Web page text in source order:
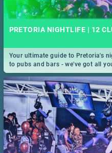
PRETORIA NIGHTLIFE | 12
Your ultimate guide to Pretoria's
to pubs and bars - we've got all
evening entertainment scene.